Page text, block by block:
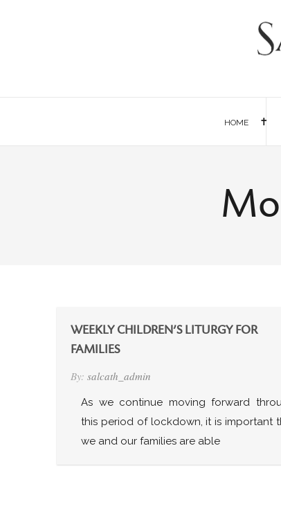
HOME
WEEKLY CHILDREN’S LITURGY FOR
FAMILIES
By: salcath_admin
As we continue moving forward
this period of lockdown, it is important
we and our families are able